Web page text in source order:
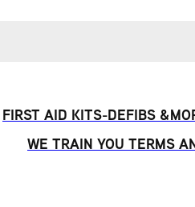
FIRST AID KITS-DEFIBS
WE TRAIN YOU TERMS